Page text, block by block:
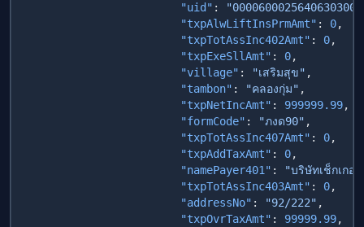
                        "uid"
:
                        "txpAlwLiftInsPrmAmt"
: 0
                        "txpTotAssInc402Amt"
: 0
                        "txpExeSllAmt"
: 0
                        "village"
: "เสริมสุข"
                        "tambon"
: "คลองกุ่ม"
                        "txpNetIncAmt"
: 999999.99
                        "formCode"
: "ภงด90"
                        "txpTotAssInc407Amt"
: 0
                        "txpAddTaxAmt"
: 0
                        "namePayer401"
:
"บริษัทเช็กเกอ
                        "txpTotAssInc403Amt"
: 0
                        "addressNo"
: "92/222"
                        "txpOvrTaxAmt"
: 99999.99